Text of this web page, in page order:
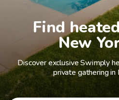
Find
New
Discover exclusive Swimply
private gathering in